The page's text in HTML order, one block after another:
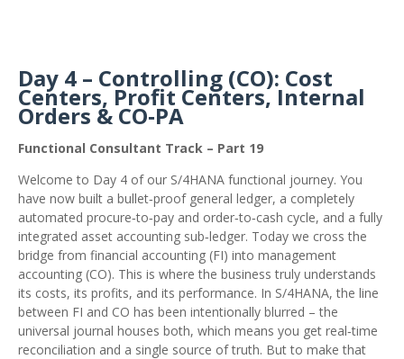
Day 4 – Controlling (CO): Cost
Centers, Profit Centers, Internal
Orders & CO‑PA
Functional Consultant Track – Part 19
Welcome to Day 4 of our S/4HANA functional journey. You
have now built a bullet‑proof general ledger, a completely
automated procure‑to‑pay and order‑to‑cash cycle, and a fully
integrated asset accounting sub‑ledger. Today we cross the
bridge from financial accounting (FI) into management
accounting (CO). This is where the business truly understands
its costs, its profits, and its performance. In S/4HANA, the line
between FI and CO has been intentionally blurred – the
universal journal houses both, which means you get real‑time
reconciliation and a single source of truth. But to make that